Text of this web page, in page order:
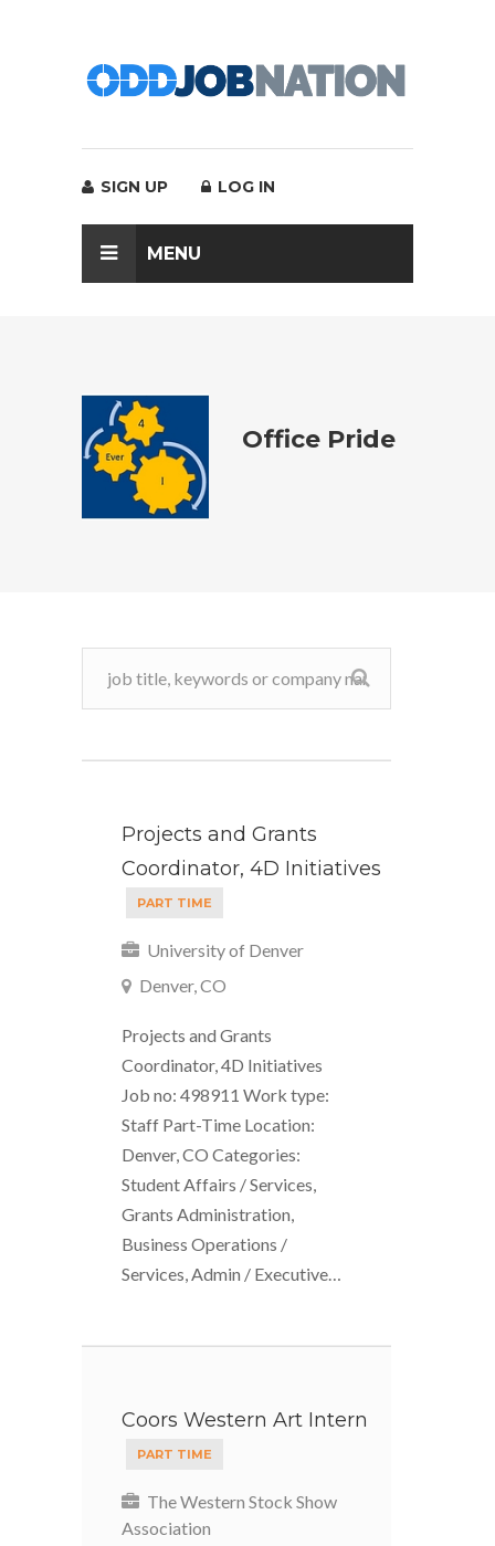
SIGN UP LOG IN
MENU
Office Pride
Projects and Grants
Coordinator, 4D Initiatives
PART TIME
University of Denver
Denver, CO
Projects and Grants
Coordinator, 4D Initiatives
Job no: 498911 Work type:
Staff Part-Time Location:
Denver, CO Categories:
Student Affairs / Services,
Grants Administration,
Business Operations /
Services, Admin / Executive…
Coors Western Art Intern
PART TIME
The Western Stock Show
Association